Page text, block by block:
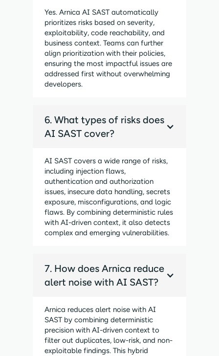
Yes. Arnica AI SAST automatically
prioritizes risks based on severity,
exploitability, code reachability, and
business context. Teams can further
align prioritization with their policies,
ensuring the most impactful issues are
addressed first without overwhelming
developers.
6. What types of risks does
AI SAST cover?
AI SAST covers a wide range of risks,
including injection flaws,
authentication and authorization
issues, insecure data handling, secrets
exposure, misconfigurations, and logic
flaws. By combining deterministic rules
with AI-driven context, it also detects
complex and emerging vulnerabilities.
7. How does Arnica reduce
alert noise with AI SAST?
Arnica reduces alert noise with AI
SAST by combining deterministic
precision with AI-driven context to
filter out duplicates, low-risk, and non-
exploitable findings. This hybrid